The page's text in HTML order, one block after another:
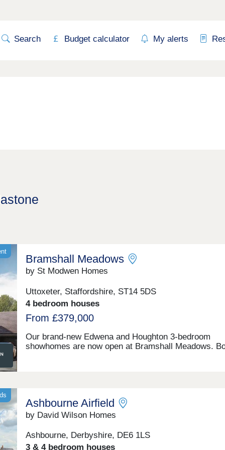
Search Budget calculator My alerts
Bramshall Meadows
by St Modwen Homes
Uttoxeter, Staffordshire, ST14 5DS
4 bedroom houses
From £379,000
Our brand-new Edwena and Houghton 3-bedroom
showhomes are now open at Bramshall Meadows.
Uttoxeter, call or enquire today to book your viewing!
Positioned on the edge of the countryside between
Bramshall and Uttoxeter, this new development of 1,
4 and 5 bedroom new homes, is perfect for those who
seeking a semi-rural lifestyle. At Bramshall Meadows
Ashbourne Airfield
by David Wilson Homes
Ashbourne, Derbyshire, DE6 1LS
3 & 4 bedroom houses